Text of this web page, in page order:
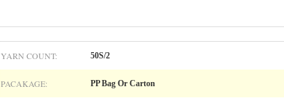
YARN COUNT: 50S/2
PACAKAGE: PP Bag Or Carton